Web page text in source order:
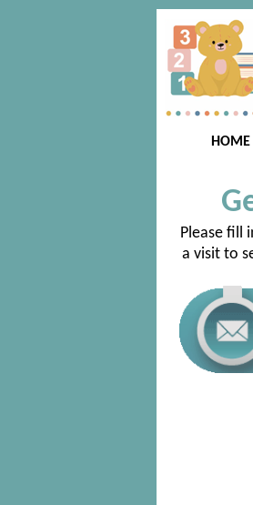
HOME
Please fill
a visit to